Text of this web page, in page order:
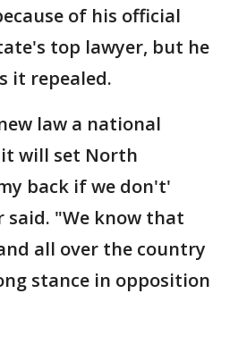
of his official
top lawyer, but he
it repealed.
law a national
will set North
back if we don't'
said. "We know that
all over the country
stance in opposition